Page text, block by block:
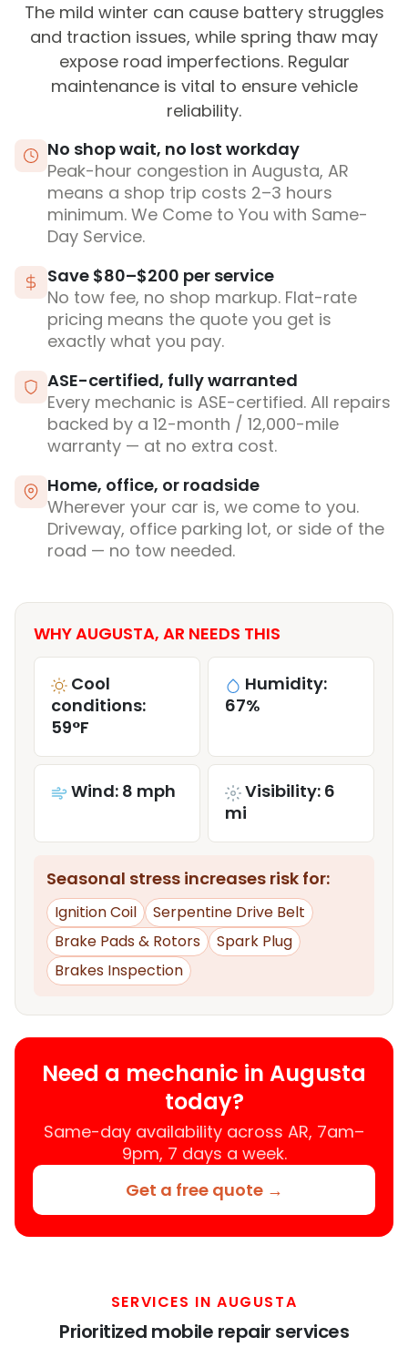
The mild winter can cause battery struggles
and traction issues, while spring thaw may
expose road imperfections. Regular
maintenance is vital to ensure vehicle
reliability.
No shop wait, no lost workday
Peak-hour congestion in Augusta, AR
means a shop trip costs 2–3 hours
minimum. We Come to You with Same-
Day Service.
Save $80–$200 per service
No tow fee, no shop markup. Flat-rate
pricing means the quote you get is
exactly what you pay.
ASE-certified, fully warranted
Every mechanic is ASE-certified. All repairs
backed by a 12-month / 12,000-mile
warranty — at no extra cost.
Home, office, or roadside
Wherever your car is, we come to you.
Driveway, office parking lot, or side of the
road — no tow needed.
WHY AUGUSTA, AR NEEDS THIS
Cool
conditions:
59°F
Humidity:
67%
Wind: 8 mph
Visibility: 6
mi
Seasonal stress increases risk for:
Ignition Coil
Serpentine Drive Belt
Brake Pads & Rotors
Spark Plug
Brakes Inspection
Need a mechanic in Augusta
today?
Same-day availability across AR, 7am–
9pm, 7 days a week.
Get a free quote →
SERVICES IN AUGUSTA
Prioritized mobile repair services